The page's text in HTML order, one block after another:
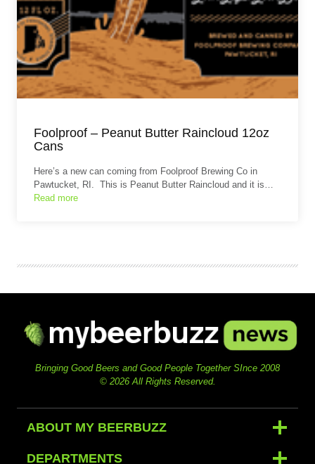
Foolproof – Peanut Butter Raincloud 12oz
Cans
Here’s a new can coming from Foolproof Brewing Co in
Pawtucket, RI. This is Peanut Butter Raincloud and it is…
Read more
Bringing Good Beers and Good People Together SInce 2008
© 2026 All Rights Reserved.
ABOUT MY BEERBUZZ
DEPARTMENTS